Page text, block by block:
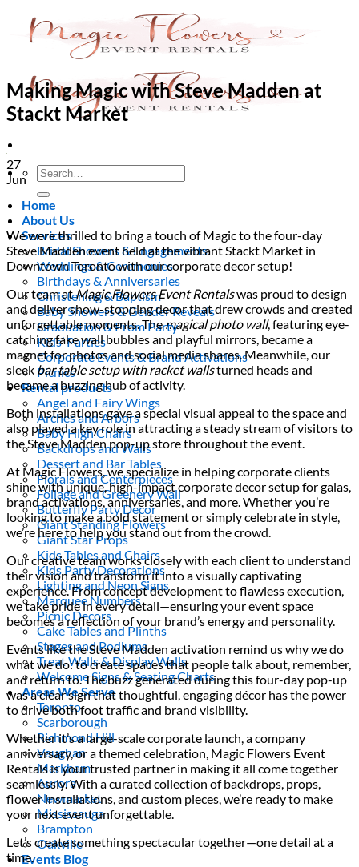
content
Search
for:
Home
About Us
Services
Bridal Showers & Engagements
Weddings & Ceremonies
Birthdays & Anniversaries
Christening & Baptism
Baby Showers & Gender Reveals
Graduation & Prom Party
Kids’ Parties
Corporate Events & Brand Activations
Picnics
Rental products
Angel and Fairy Wings
Arches and Arbors
Baby High Chairs
Backdrops and Walls
Dessert and Bar Tables
Florals and Centerpieces
Foliage and Greenery Wall
Butterfly Party Decor
Giant Standing Flowers
Giant Star Props
Kids Tables and Chairs
Kids Party Decorations
Lighting and Neon Signs
Marquee Numbers
Picnic Decors
Cake Tables and Plinths
Stages and Podiums
Treat Walls & Display Walls
Welcome Signs & Seating Charts
Areas We Serve
Toronto
Scarborough
Richmond Hill
Vaughan
Markham
Aurora
Newmarket
Mississauga
Brampton
Oakville
Events Blog
Making Magic with Steve Madden at
Stackt Market
27
Jun
We were thrilled to bring a touch of Magic to the four-day
Steve Madden event held at the vibrant Stackt Market in
Downtown Toronto with our corporate decor setup!
Our team atMagic Flowers Event Rentalswas proud to design
and deliver show-stopping decor that drew crowds and created
unforgettable moments. Themagical photo wall, featuring eye-
catching fake wall bubbles and playful mirrors, became a
magnet for photos and social media shares. Meanwhile, our
sleek bar table setup with racket wallsturned heads and
became a buzzing hub of activity.
Both installations gave a special visual appeal to the space and
also played a key role in attracting a steady stream of visitors to
the Steve Madden pop-up store throughout the event.
At Magic Flowers, we specialize in helping corporate clients
shine with unique, high-impact corporate decor setup for galas,
brand activations, anniversaries, and more. Whether you’re
looking to make a bold statement or simply celebrate in style,
we’re here to help you stand out from the crowd.
Our creative team works closely with each client to understand
their vision and transform it into a visually captivating
experience. From concept development to flawless execution,
we take pride in every detail—ensuring your event space
becomes a reflection of your brand’s energy and personality.
Events like the Steve Madden activation remind us why we do
what we do: to create spaces that people talk about, remember,
and return to. The buzz generated during this four-day pop-up
was a clear sign that thoughtful, engaging décor has the power
to drive both foot traffic and brand visibility.
Whether it’s a large-scale corporate launch, a company
anniversary, or a themed celebration, Magic Flowers Event
Rentals is your trusted partner in making it all come together
seamlessly. With a curated collection of backdrops, props,
flower installations, and custom pieces, we’re ready to make
your next event unforgettable.
Let’s create something spectacular together—one detail at a
time.